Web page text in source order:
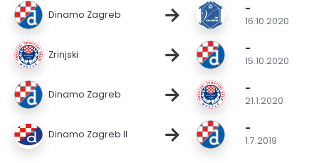
Dinamo Zagreb → -
16.10.2020
Zrinjski → -
15.10.2020
Dinamo Zagreb → -
21.1.2020
Dinamo Zagreb II → -
1.7.2019